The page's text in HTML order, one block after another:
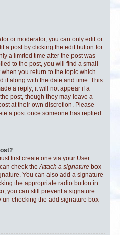
or moderator, you can only edit or
a post by clicking the edit button for
a limited time after the post was
to the post, you will find a small
you return to the topic which
it along with the date and time. This
a reply; it will not appear if a
post, though they may leave a
at their own discretion. Please
a post once someone has replied.
first create one via your User
check theAttach a signature box
You can also add a signature
the appropriate radio button in
you can still prevent a signature
checking the add signature box